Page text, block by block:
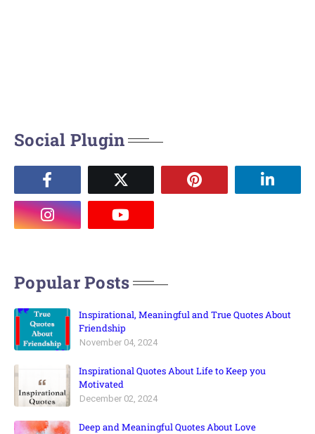
Social Plugin
Popular Posts
Inspirational, Meaningful and True Quotes About
Friendship
November 04, 2024
Inspirational Quotes About Life to Keep you
Motivated
December 02, 2024
Deep and Meaningful Quotes About Love